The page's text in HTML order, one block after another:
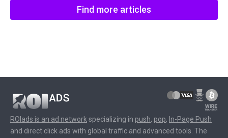
Find more articles
ROIads is an ad networkspecializing in push, pop, In-Page Push
and direct click ads with global traffic and advanced tools. The